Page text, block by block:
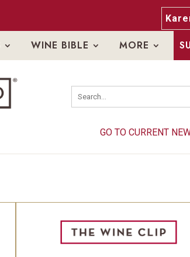
WINE BIBLE MORE
GO TO CURRENT
GO TO CURRENT